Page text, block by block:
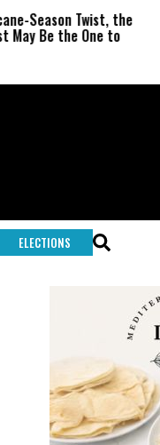
Twist, the
One to Repeal
ELECTIONS